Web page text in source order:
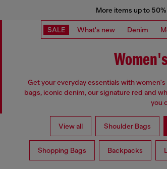
More items up to
SALE What's new Denim
Get your everyday essentials with
bags, iconic denim, our signature red and
you
View all Shoulder Bags
Shopping Bags Backpacks